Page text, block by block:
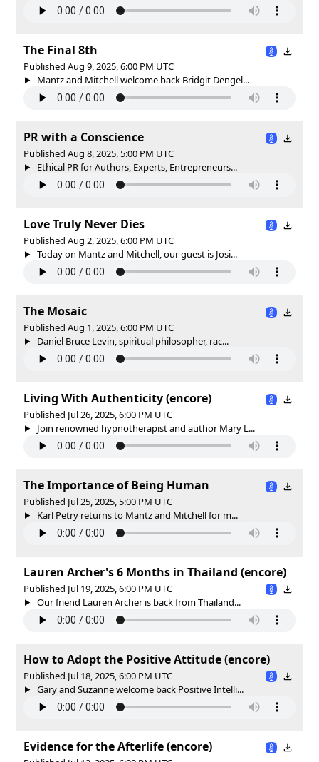
The Final 8th
Published Aug 9, 2025, 6:00 PM UTC
Mantz and Mitchell welcome back Bridgit Dengel...
PR with a Conscience
Published Aug 8, 2025, 5:00 PM UTC
Ethical PR for Authors, Experts, Entrepreneurs...
Love Truly Never Dies
Published Aug 2, 2025, 6:00 PM UTC
Today on Mantz and Mitchell, our guest is Josi...
The Mosaic
Published Aug 1, 2025, 6:00 PM UTC
Daniel Bruce Levin, spiritual philosopher, rac...
Living With Authenticity (encore)
Published Jul 26, 2025, 6:00 PM UTC
Join renowned hypnotherapist and author Mary L...
The Importance of Being Human
Published Jul 25, 2025, 5:00 PM UTC
Karl Petry returns to Mantz and Mitchell for m...
Lauren Archer's 6 Months in Thailand (encore)
Published Jul 19, 2025, 6:00 PM UTC
Our friend Lauren Archer is back from Thailand...
How to Adopt the Positive Attitude (encore)
Published Jul 18, 2025, 6:00 PM UTC
Gary and Suzanne welcome back Positive Intelli...
Evidence for the Afterlife (encore)